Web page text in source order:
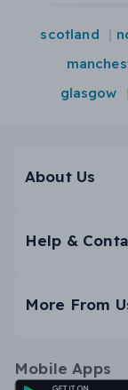
scotland
glasgow
About Us
Help &
More From
Mobile Apps